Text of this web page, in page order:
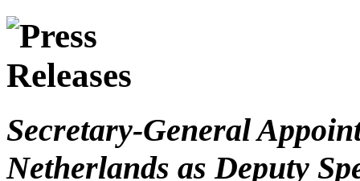
Secretary-General
Netherlands as Deputy